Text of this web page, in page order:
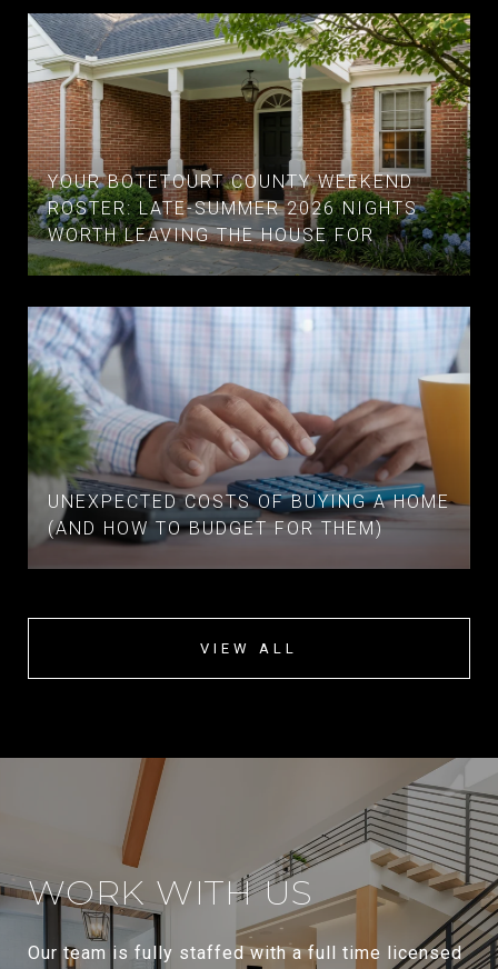
YOUR BOTETOURT COUNTY WEEKEND
ROSTER: LATE-SUMMER 2026 NIGHTS
WORTH LEAVING THE HOUSE FOR
UNEXPECTED COSTS OF BUYING A HOME
(AND HOW TO BUDGET FOR THEM)
VIEW ALL
WORK WITH US
Our team is fully staffed with a full time licensed